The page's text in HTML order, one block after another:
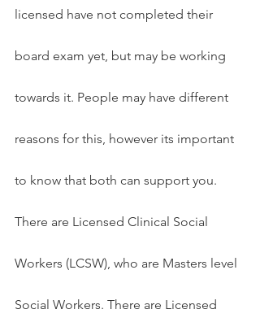
licensed have not completed their
board exam yet, but may be working
towards it. People may have different
reasons for this, however its important
to know that both can support you.
There are Licensed Clinical Social
Workers (LCSW), who are Masters level
Social Workers. There are Licensed